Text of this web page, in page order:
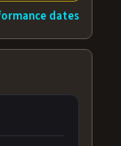
dates